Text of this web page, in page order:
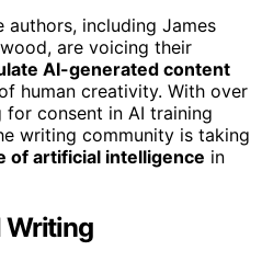
including James
are voicing their
AI-generated content
human creativity. With over
consent in AI training
writing community is taking
of artificial intelligence in
Writing